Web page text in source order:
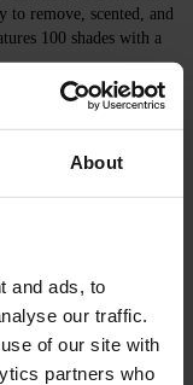
About
and ads, to
our traffic.
of our site with
partners who
to remove, scented, and
100 shades with a
ISOPROPYL
TITANIUM
CI 77163, CI
CI 77891, CI 15880,
on the matte clean